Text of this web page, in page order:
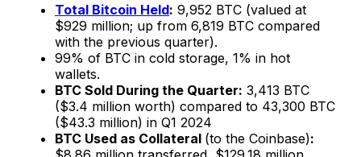
Total Bitcoin Held: 9,952 BTC (valued at
$929 million; up from 6,819 BTC compared
with the previous quarter).
99% of BTC in cold storage, 1% in hot
wallets.
BTC Sold During the Quarter: 3,413 BTC
($3.4 million worth) compared to 43,300 BTC
($43.3 million) in Q1 2024
BTC Used as Collateral (to the Coinbase):